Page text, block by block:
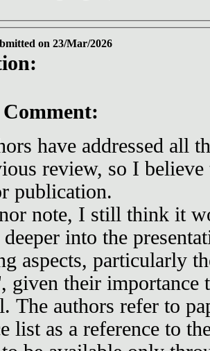
on 23/Mar/2026
have addressed all
review, so I believe
publication.
note, I still think it
into the
aspects, particularly
given their importance
The authors refer to
list as a reference to